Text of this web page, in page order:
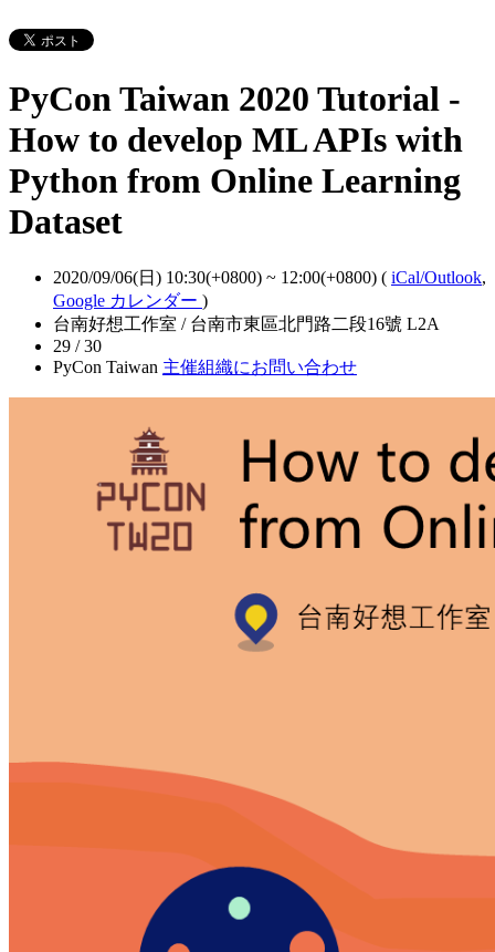
PyCon Taiwan 2020 Tutorial -
How to develop ML APIs with
Python from Online Learning
Dataset
2020/09/06(日) 10:30(+0800) ~ 12:00(+0800) ( iCal/Outlook,
Google カレンダー )
台南好想工作室 / 台南市東區北門路二段16號 L2A
29 / 30
PyCon Taiwan 主催組織にお問い合わせ